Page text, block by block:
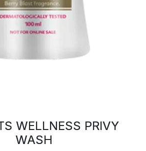
WELLNESS PRIVY
WASH